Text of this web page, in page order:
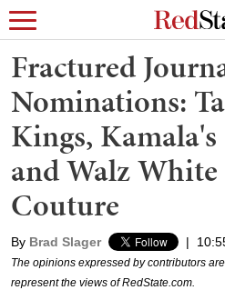
Fractured
Nominations:
Kings,
and Walz White
Couture
By Brad Slager |
The opinions expressed by contributors
represent the views of RedState.com.